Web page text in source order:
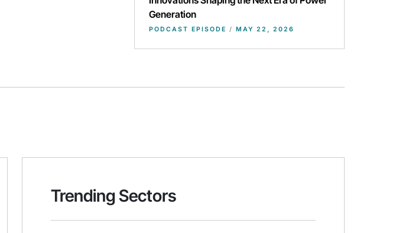
Generation
PODCAST EPISODE / MAY 22, 2026
Trending Sectors